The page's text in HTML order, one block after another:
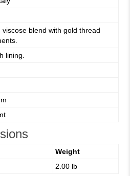
viscose blend with gold thread
lining.
Weight
2.00 lb